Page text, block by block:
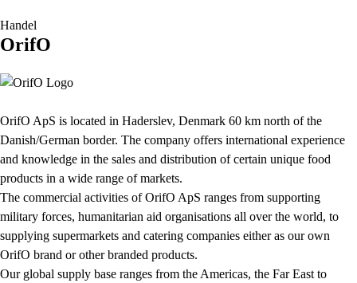
Handel
OrifO
OrifO ApS is located in Haderslev, Denmark 60 km north of the
Danish/German border. The company offers international experience
and knowledge in the sales and distribution of certain unique food
products in a wide range of markets.
The commercial activities of OrifO ApS ranges from supporting
military forces, humanitarian aid organisations all over the world, to
supplying supermarkets and catering companies either as our own
OrifO brand or other branded products.
Our global supply base ranges from the Americas, the Far East to